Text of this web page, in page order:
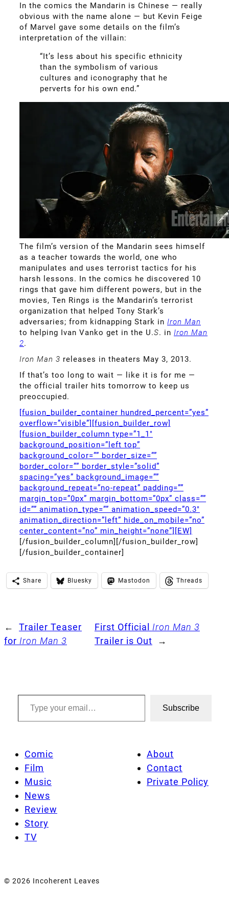
In the comics the Mandarin is Chinese — really
obvious with the name alone — but Kevin Feige
of Marvel gave some details on the film’s
interpretation of the villain:
“It’s less about his specific ethnicity
than the symbolism of various
cultures and iconography that he
perverts for his own end.”
The film’s version of the Mandarin sees himself
as a teacher towards the world, one who
manipulates and uses terrorist tactics for his
harsh lessons. In the comics he discovered 10
rings that gave him different powers, but in the
movies, Ten Rings is the Mandarin’s terrorist
organization that helped Tony Stark’s
adversaries; from kidnapping Stark in Iron Man
to helping Ivan Vanko get in the U.S. in Iron Man
2.
Iron Man 3 releases in theaters May 3, 2013.
If that’s too long to wait — like it is for me —
the official trailer hits tomorrow to keep us
preoccupied.
[fusion_builder_container hundred_percent=”yes”
overflow=”visible”][fusion_builder_row]
[fusion_builder_column type=”1_1″
background_position=”left top”
background_color=”” border_size=””
border_color=”” border_style=”solid”
spacing=”yes” background_image=””
background_repeat=”no-repeat” padding=””
margin_top=”0px” margin_bottom=”0px” class=””
id=”” animation_type=”” animation_speed=”0.3″
animation_direction=”left” hide_on_mobile=”no”
center_content=”no” min_height=”none”][EW]
[/fusion_builder_column][/fusion_builder_row]
[/fusion_builder_container]
Share Bluesky Mastodon Threads
←
Trailer Teaser
for Iron Man 3
First Official Iron Man 3
Trailer is Out
→
Type your email…
Subscribe
Comic
Film
Music
News
Review
Story
TV
About
Contact
Private Policy
© 2026 Incoherent Leaves